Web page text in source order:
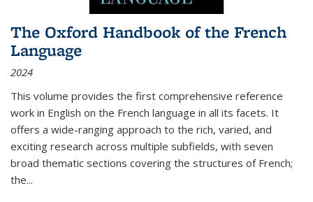
The Oxford Handbook of the French
Language
2024
This volume provides the first comprehensive reference
work in English on the French language in all its facets. It
offers a wide-ranging approach to the rich, varied, and
exciting research across multiple subfields, with seven
broad thematic sections covering the structures of French;
the...